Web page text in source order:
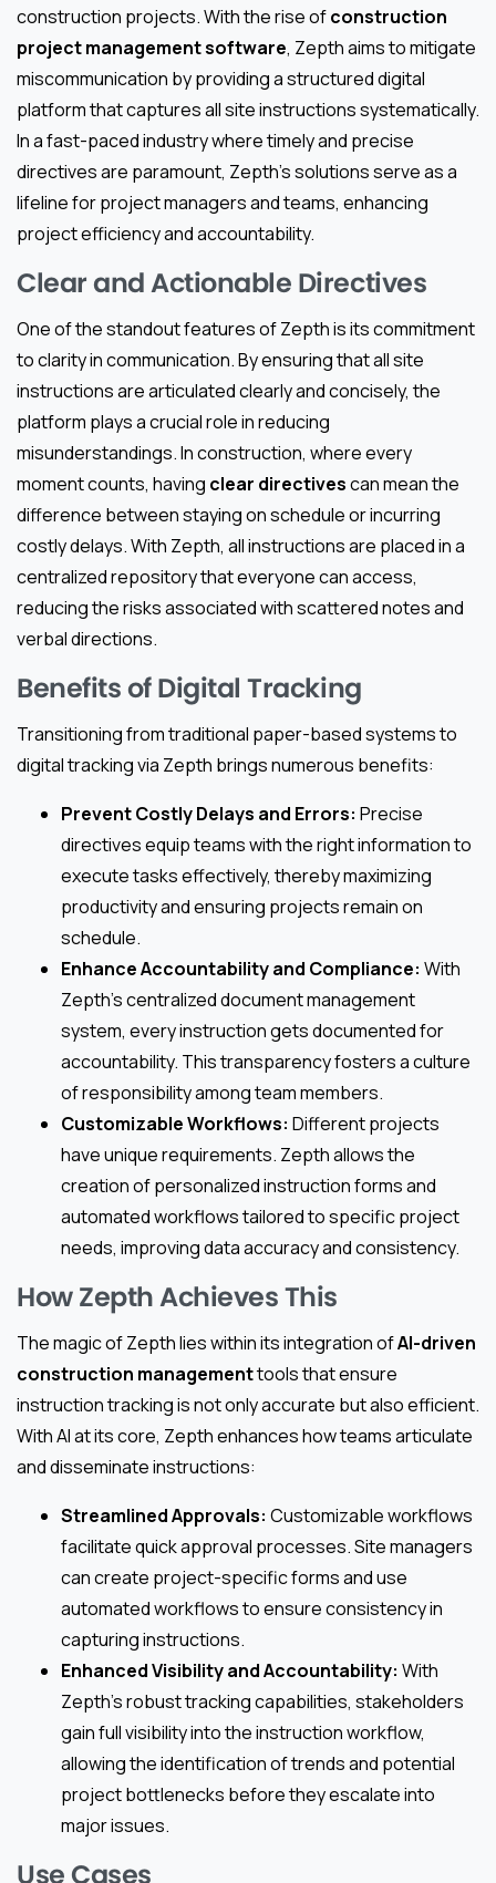
construction projects. With the rise ofconstruction
project management software, Zepth aims to mitigate
miscommunication by providing a structured digital
platform that captures all site instructions systematically.
In a fast-paced industry where timely and precise
directives are paramount, Zepth’s solutions serve as a
lifeline for project managers and teams, enhancing
project efficiency and accountability.
Clear and Actionable Directives
One of the standout features of Zepth is its commitment
to clarity in communication. By ensuring that all site
instructions are articulated clearly and concisely, the
platform plays a crucial role in reducing
misunderstandings. In construction, where every
moment counts, having clear directivescan mean the
difference between staying on schedule or incurring
costly delays. With Zepth, all instructions are placed in a
centralized repository that everyone can access,
reducing the risks associated with scattered notes and
verbal directions.
Benefits of Digital Tracking
Transitioning from traditional paper-based systems to
digital tracking via Zepth brings numerous benefits:
Prevent Costly Delays and Errors: Precise
directives equip teams with the right information to
execute tasks effectively, thereby maximizing
productivity and ensuring projects remain on
schedule.
Enhance Accountability and Compliance: With
Zepth’s centralized document management
system, every instruction gets documented for
accountability. This transparency fosters a culture
of responsibility among team members.
Customizable Workflows: Different projects
have unique requirements. Zepth allows the
creation of personalized instruction forms and
automated workflows tailored to specific project
needs, improving data accuracy and consistency.
How Zepth Achieves This
The magic of Zepth lies within its integration ofAI-driven
construction managementtools that ensure
instruction tracking is not only accurate but also efficient.
With AI at its core, Zepth enhances how teams articulate
and disseminate instructions:
Streamlined Approvals: Customizable workflows
facilitate quick approval processes. Site managers
can create project-specific forms and use
automated workflows to ensure consistency in
capturing instructions.
Enhanced Visibility and Accountability: With
Zepth’s robust tracking capabilities, stakeholders
gain full visibility into the instruction workflow,
allowing the identification of trends and potential
project bottlenecks before they escalate into
major issues.
Use Cases